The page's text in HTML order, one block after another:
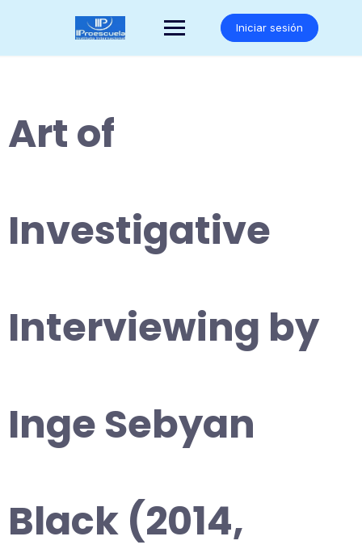
Iniciar sesión
Art of
Investigative
Interviewing by
Inge Sebyan
Black (2014,